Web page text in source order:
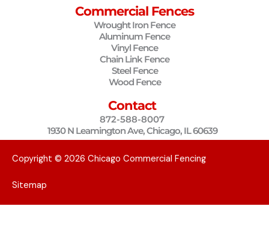
e t
t
e
r
t
a
g
r
a
m
t
Commercial Fences
Wrought Iron Fence
Aluminum Fence
Vinyl Fence
Chain Link Fence
Steel Fence
Wood Fence
Contact
872-588-8007
1930 N Leamington Ave, Chicago, IL 60639
Copyright © 2026 Chicago Commercial Fencing
Sitemap